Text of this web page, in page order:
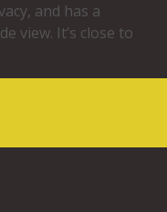
and has a
view. It’s close to